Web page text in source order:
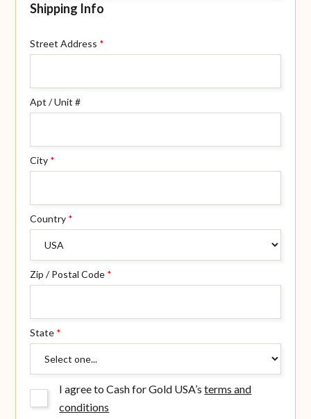
Shipping Info
Street Address *
Apt / Unit #
City *
Country *
Zip / Postal Code *
State *
I agree to Cash for Gold USA’sterms and
conditions